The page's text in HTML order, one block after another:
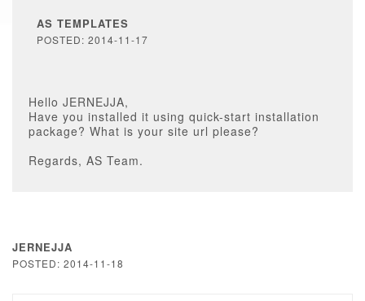
AS TEMPLATES
POSTED: 2014-11-17
Hello JERNEJJA,
Have you installed it using quick-start installation
package? What is your site url please?
Regards, AS Team.
JERNEJJA
POSTED: 2014-11-18